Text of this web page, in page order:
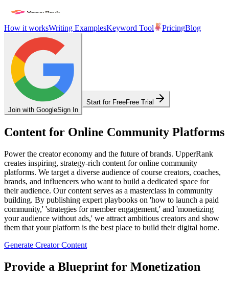
How it worksWriting ExamplesKeyword Tool PricingBlog
Join with GoogleSign In
Start for FreeFree Trial
Content for Online Community Platforms
Power the creator economy and the future of brands. UpperRank
creates inspiring, strategy-rich content for online community
platforms. We target a diverse audience of course creators, coaches,
brands, and influencers who want to build a dedicated space for
their audience. Our content serves as a masterclass in community
building. By publishing expert playbooks on 'how to launch a paid
community,' 'strategies for member engagement,' and 'monetizing
your audience without ads,' we attract ambitious creators and show
them that your platform is the best place to build their digital home.
Generate Creator Content
Provide a Blueprint for Monetization